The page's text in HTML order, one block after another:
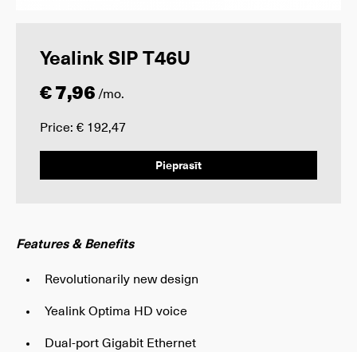
Yealink SIP T46U
€ 7,96 /mo.
Price: € 192,47
Pieprasīt
Features & Benefits
Revolutionarily new design
Yealink Optima HD voice
Dual-port Gigabit Ethernet